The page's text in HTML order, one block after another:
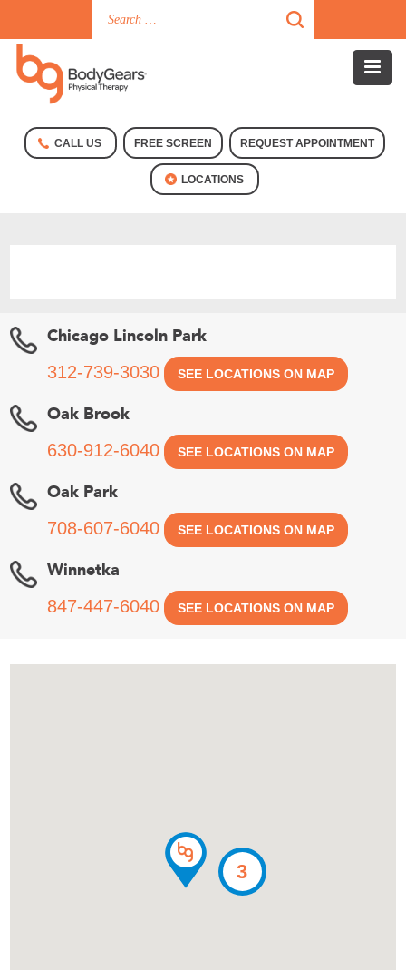
CALL US FREE SCREEN REQUEST APPOINTMENT
LOCATIONS
Chicago Lincoln Park
312-739-3030 SEE LOCATIONS ON MAP
Oak Brook
630-912-6040 SEE LOCATIONS ON MAP
Oak Park
708-607-6040 SEE LOCATIONS ON MAP
Winnetka
847-447-6040 SEE LOCATIONS ON MAP
3